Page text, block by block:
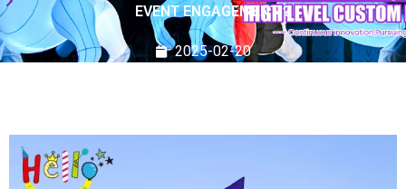
EVENT ENGAGEMENT？
2025-02-20